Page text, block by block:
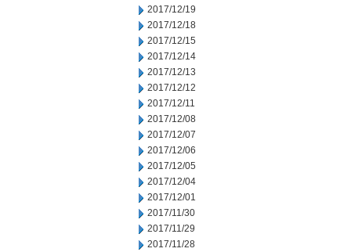
2017/12/19
2017/12/18
2017/12/15
2017/12/14
2017/12/13
2017/12/12
2017/12/11
2017/12/08
2017/12/07
2017/12/06
2017/12/05
2017/12/04
2017/12/01
2017/11/30
2017/11/29
2017/11/28